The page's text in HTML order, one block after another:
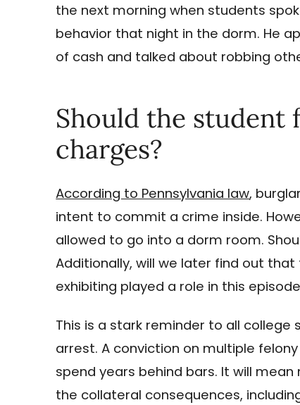
the next morning when students
behavior that night in the dorm. He
of cash and talked about robbing
Should the student
charges?
According to Pennsylvania law,
intent to commit a crime inside.
allowed to go into a dorm room.
Additionally, will we later find out
exhibiting played a role in this
This is a stark reminder to all
arrest. A conviction on multiple
spend years behind bars. It will
the collateral consequences,